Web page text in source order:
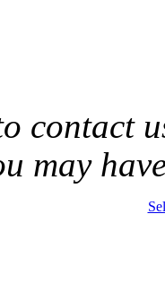
contact
may